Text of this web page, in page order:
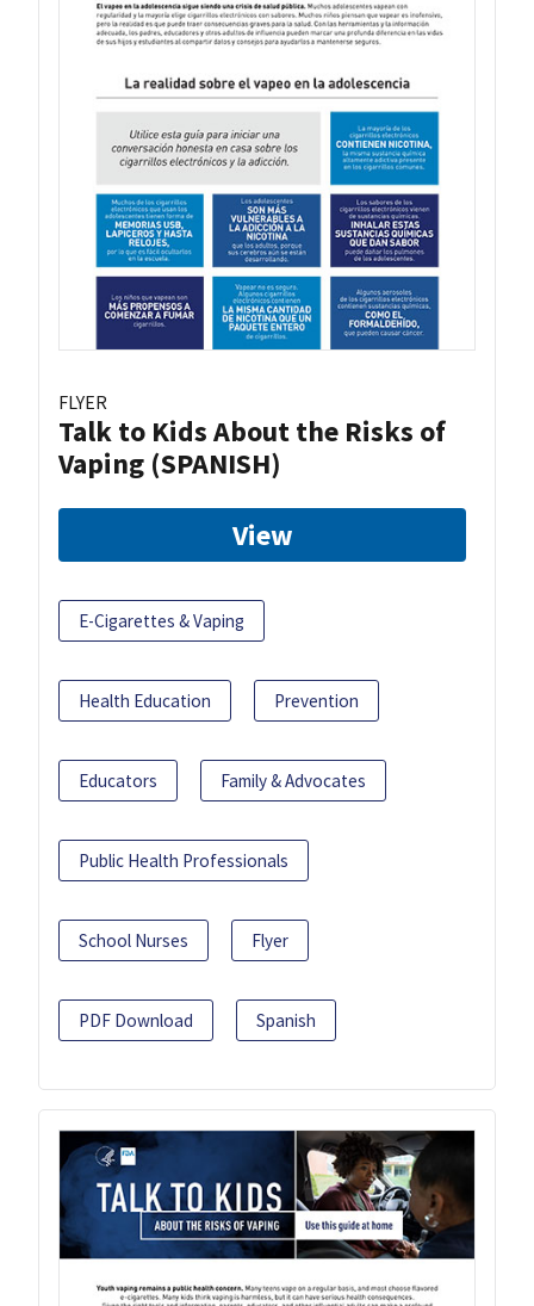
FLYER
Talk to Kids About the Risks of
Vaping (SPANISH)
View
E-Cigarettes & Vaping
Health Education Prevention
Educators Family & Advocates
Public Health Professionals
School Nurses Flyer
PDF Download Spanish